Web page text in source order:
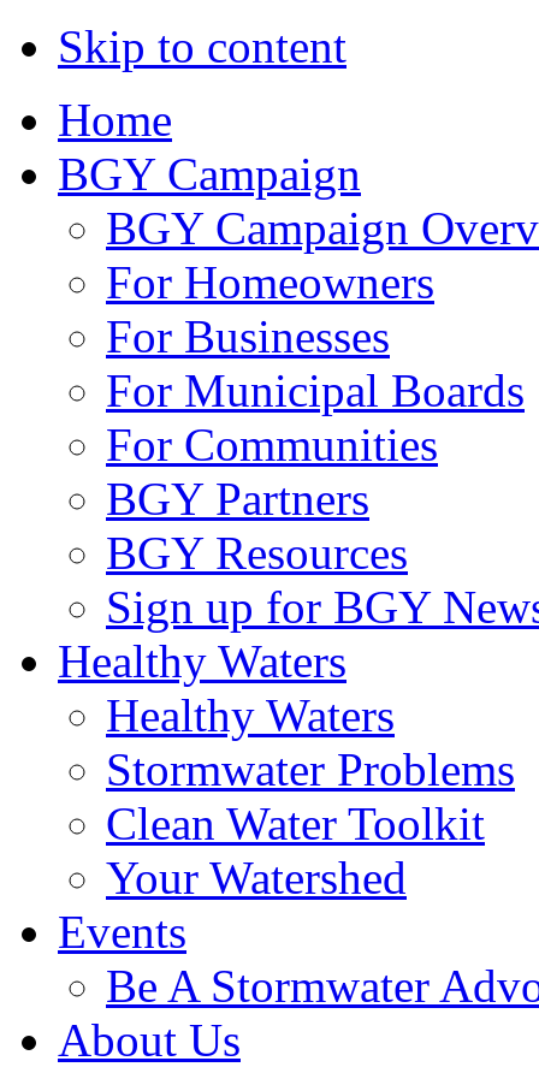
Skip to content
Home
BGY Campaign
BGY Campaign
For Homeowners
For Businesses
For Municipal Boards
For Communities
BGY Partners
BGY Resources
Sign up for BGY
Healthy Waters
Healthy Waters
Stormwater Problems
Clean Water Toolkit
Your Watershed
Events
Be A Stormwater
About Us